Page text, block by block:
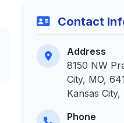
Contact
Address
8150 NW
City, MO,
Kansas
Phone